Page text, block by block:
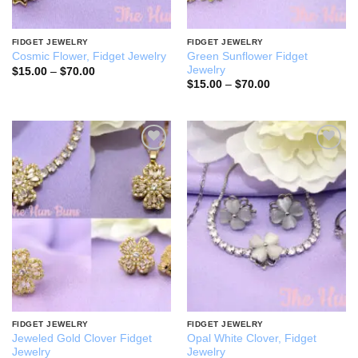
FIDGET JEWELRY
Cosmic Flower, Fidget Jewelry
$15.00 – $70.00Price
FIDGET JEWELRY
Green Sunflower Fidget
Jewelry
$15.00 – $70.00Price
$70.00
Add to
wishlist
FIDGET JEWELRY
Jeweled Gold Clover Fidget
Jewelry
Add to
wishlist
FIDGET JEWELRY
Opal White Clover, Fidget
Jewelry